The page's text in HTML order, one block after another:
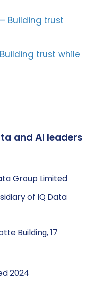
trust while
and AI leaders
Group Limited
of IQ Data
Building, 17
2024